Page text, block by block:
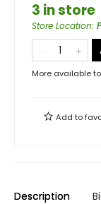
3 in store
Store Location:
More available
Add to
Description